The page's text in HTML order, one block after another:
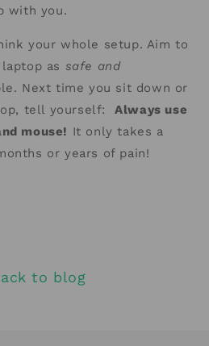
with you.
your whole setup. Aim to
as safe and
Next time you sit down or
tell yourself:Always use
mouse! It only takes a
or years of pain!
to blog